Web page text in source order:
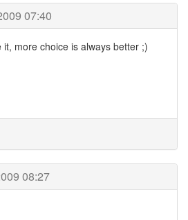
07:40
it, more choice is always better ;)
08:27